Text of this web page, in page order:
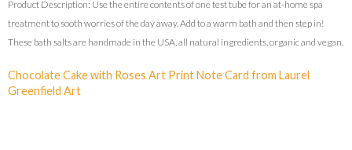
Product Description: Use the entire contents of one test tube for an at-home spa
treatment to sooth worries of the day away. Add to a warm bath and then step in!
These bath salts are handmade in the USA, all natural ingredients, organic and vegan.
Chocolate Cake with Roses Art Print Note Card from Laurel
Greenfield Art